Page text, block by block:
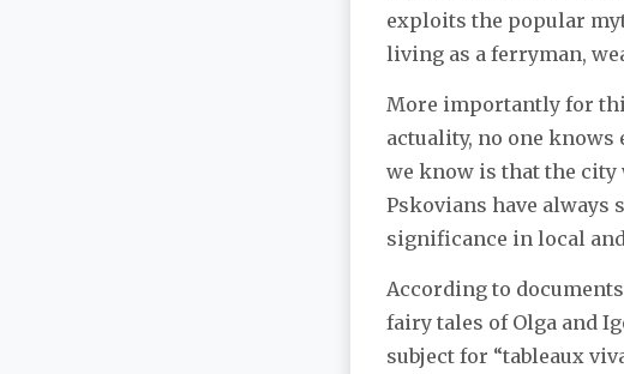
exploits the popular
living as a ferryman,
More importantly for
actuality, no one knows
we know is that the city
Pskovians have always
significance in local
According to
fairy tales of Olga and
subject for “tableaux